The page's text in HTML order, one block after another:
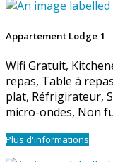
Appartement Lodge 1
Wifi Gratuit,
repas, Table à
plat, Réfrigirateur,
micro-ondes, Non
Plus d'informations